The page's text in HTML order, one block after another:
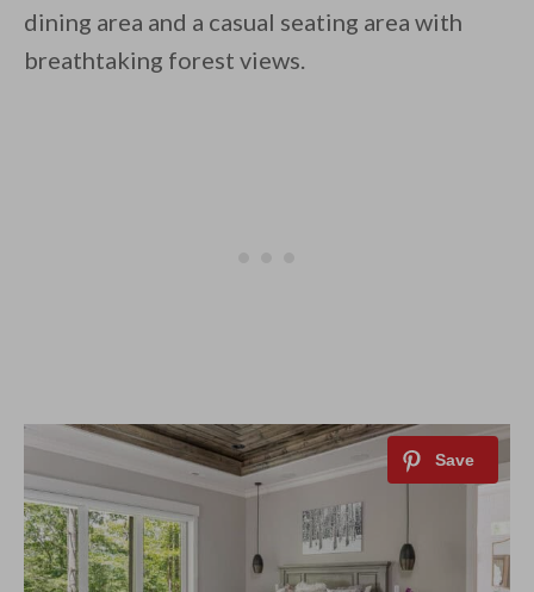
dining area and a casual seating area with
breathtaking forest views.